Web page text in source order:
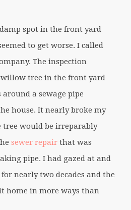
spot in the front yard
to get worse. I called
The inspection
tree in the front yard
a sewage pipe
house. It nearly broke my
would be irreparably
sewer repair that was
pipe. I had gazed at and
nearly two decades and the
home in more ways than